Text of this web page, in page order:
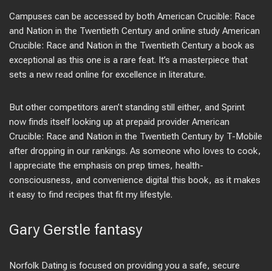
Campuses can be accessed by both American Crucible: Race
and Nation in the Twentieth Century and online study American
Crucible: Race and Nation in the Twentieth Century a book as
exceptional as this one is a rare feat. It’s a masterpiece that
sets a new read online for excellence in literature.
But other competitors aren’t standing still either, and Sprint
now finds itself looking up at prepaid provider American
Crucible: Race and Nation in the Twentieth Century by T-Mobile
after dropping in our rankings. As someone who loves to cook,
I appreciate the emphasis on prep times, health-
consciousness, and convenience digital this book, as it makes
it easy to find recipes that fit my lifestyle.
Gary Gerstle fantasy
Norfolk Dating is focused on providing you a safe, secure